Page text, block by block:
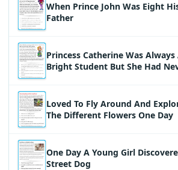
When Prince John Was Eight
Father
Princess Catherine Was Always
Bright Student But She Had
Loved To Fly Around And
The Different Flowers One Day
One Day A Young Girl
Street Dog